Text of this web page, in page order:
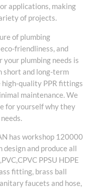
applications, making
of projects.
of plumbing
friendliness, and
plumbing needs is
short and long-term
high-quality PPR fittings
maintenance. We
for yourself why they
has workshop 120000
and produce all
PPSU HDPE
fitting, brass ball
faucets and hose,